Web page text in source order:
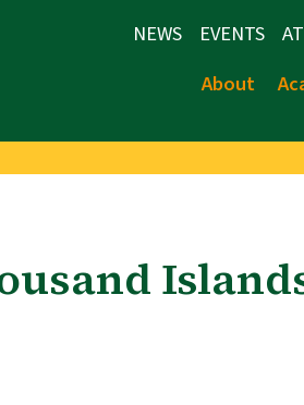
NEWS EVENTS
About